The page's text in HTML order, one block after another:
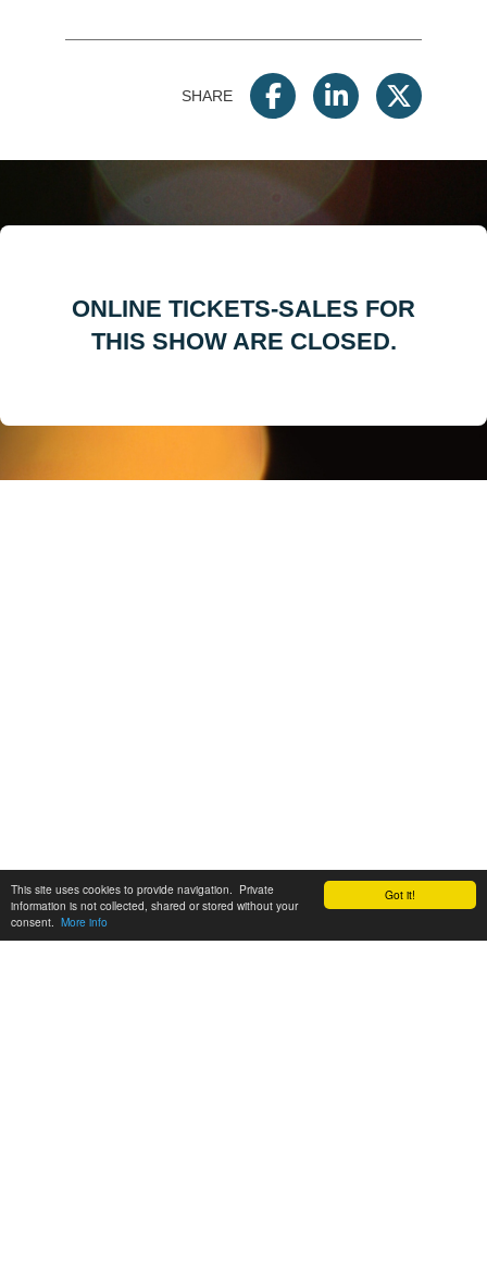
Got it!
This site uses cookies to provide navigation. Private
information is not collected, shared or stored without your
consent. More info
SHARE
ONLINE TICKETS-SALES FOR
THIS SHOW ARE CLOSED.